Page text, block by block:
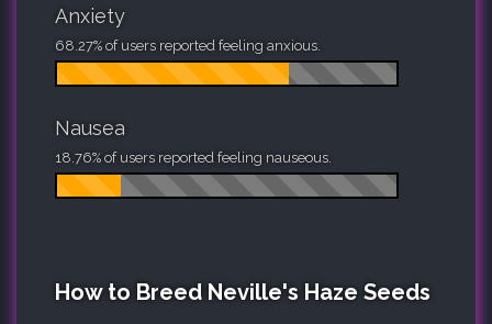
Anxiety
68.27% of users reported feeling anxious.
Nausea
18.76% of users reported feeling nauseous.
How to Breed Neville's Haze Seeds